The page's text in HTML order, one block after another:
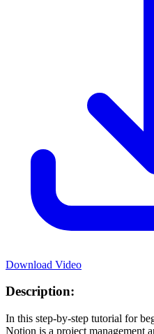
Download Video
Description:
In this step-by-step tutorial for
Notion is a project management